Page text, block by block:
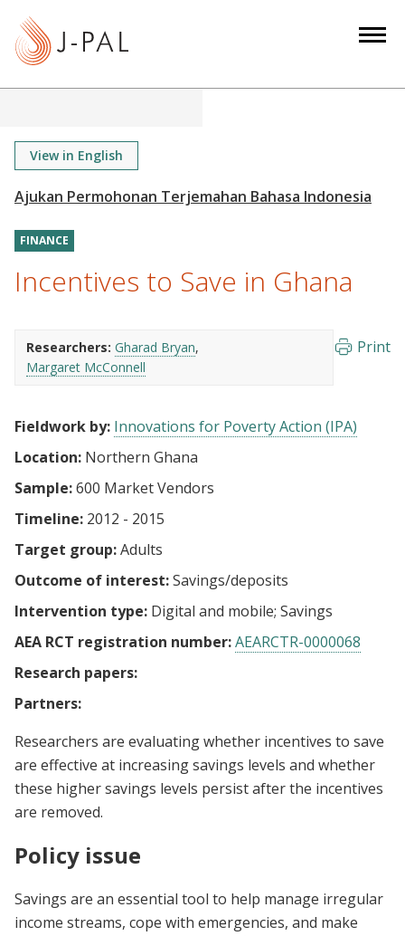
View in English
FINANCE
Incentives to Save in Ghana
Researchers: Gharad Bryan
Margaret McConnell
Print
Fieldwork by: Innovations for Poverty Action (IPA)
Location: Northern Ghana
Sample:600 Market Vendors
Timeline: 2012 - 2015
Target group:Adults
Outcome of interest:Savings/deposits
Intervention type: Digital and mobile Savings
AEA RCT registration number:AEARCTR-0000068
Research papers:
Partners:
Researchers are evaluating whether incentives to save
are effective at increasing savings levels and whether
these higher savings levels persist after the incentives
are removed.
Policy issue
Savings are an essential tool to help manage irregular
income streams, cope with emergencies, and make